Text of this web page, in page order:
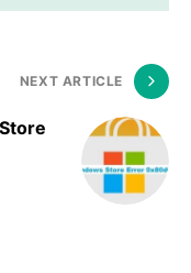
NEXT ARTICLE